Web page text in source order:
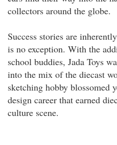
collectors around the globe.
Success stories are
is no exception. With the
school buddies, Jada Toys
into the mix of the diecast
sketching hobby blossomed
design career that earned
culture scene.